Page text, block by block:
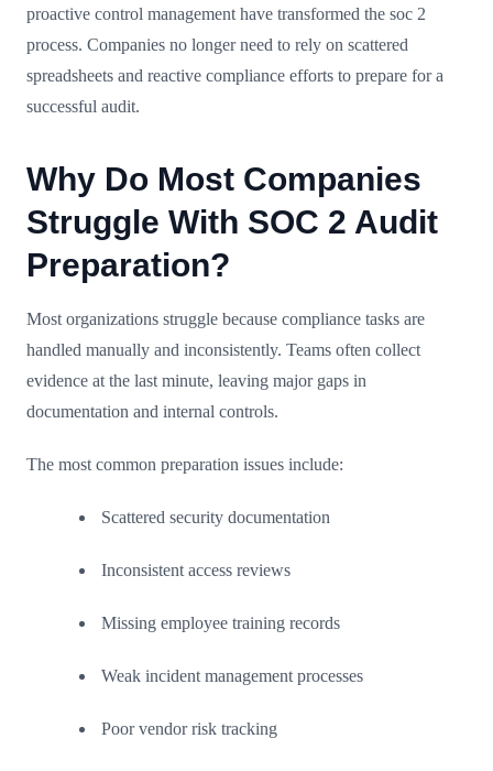
proactive control management have transformed the soc 2
process. Companies no longer need to rely on scattered
spreadsheets and reactive compliance efforts to prepare for a
successful audit.
Why Do Most Companies
Struggle With SOC 2 Audit
Preparation?
Most organizations struggle because compliance tasks are
handled manually and inconsistently. Teams often collect
evidence at the last minute, leaving major gaps in
documentation and internal controls.
The most common preparation issues include:
Scattered security documentation
Inconsistent access reviews
Missing employee training records
Weak incident management processes
Poor vendor risk tracking